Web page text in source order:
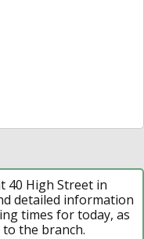
40 High Street in
detailed information
times for today, as
the branch.